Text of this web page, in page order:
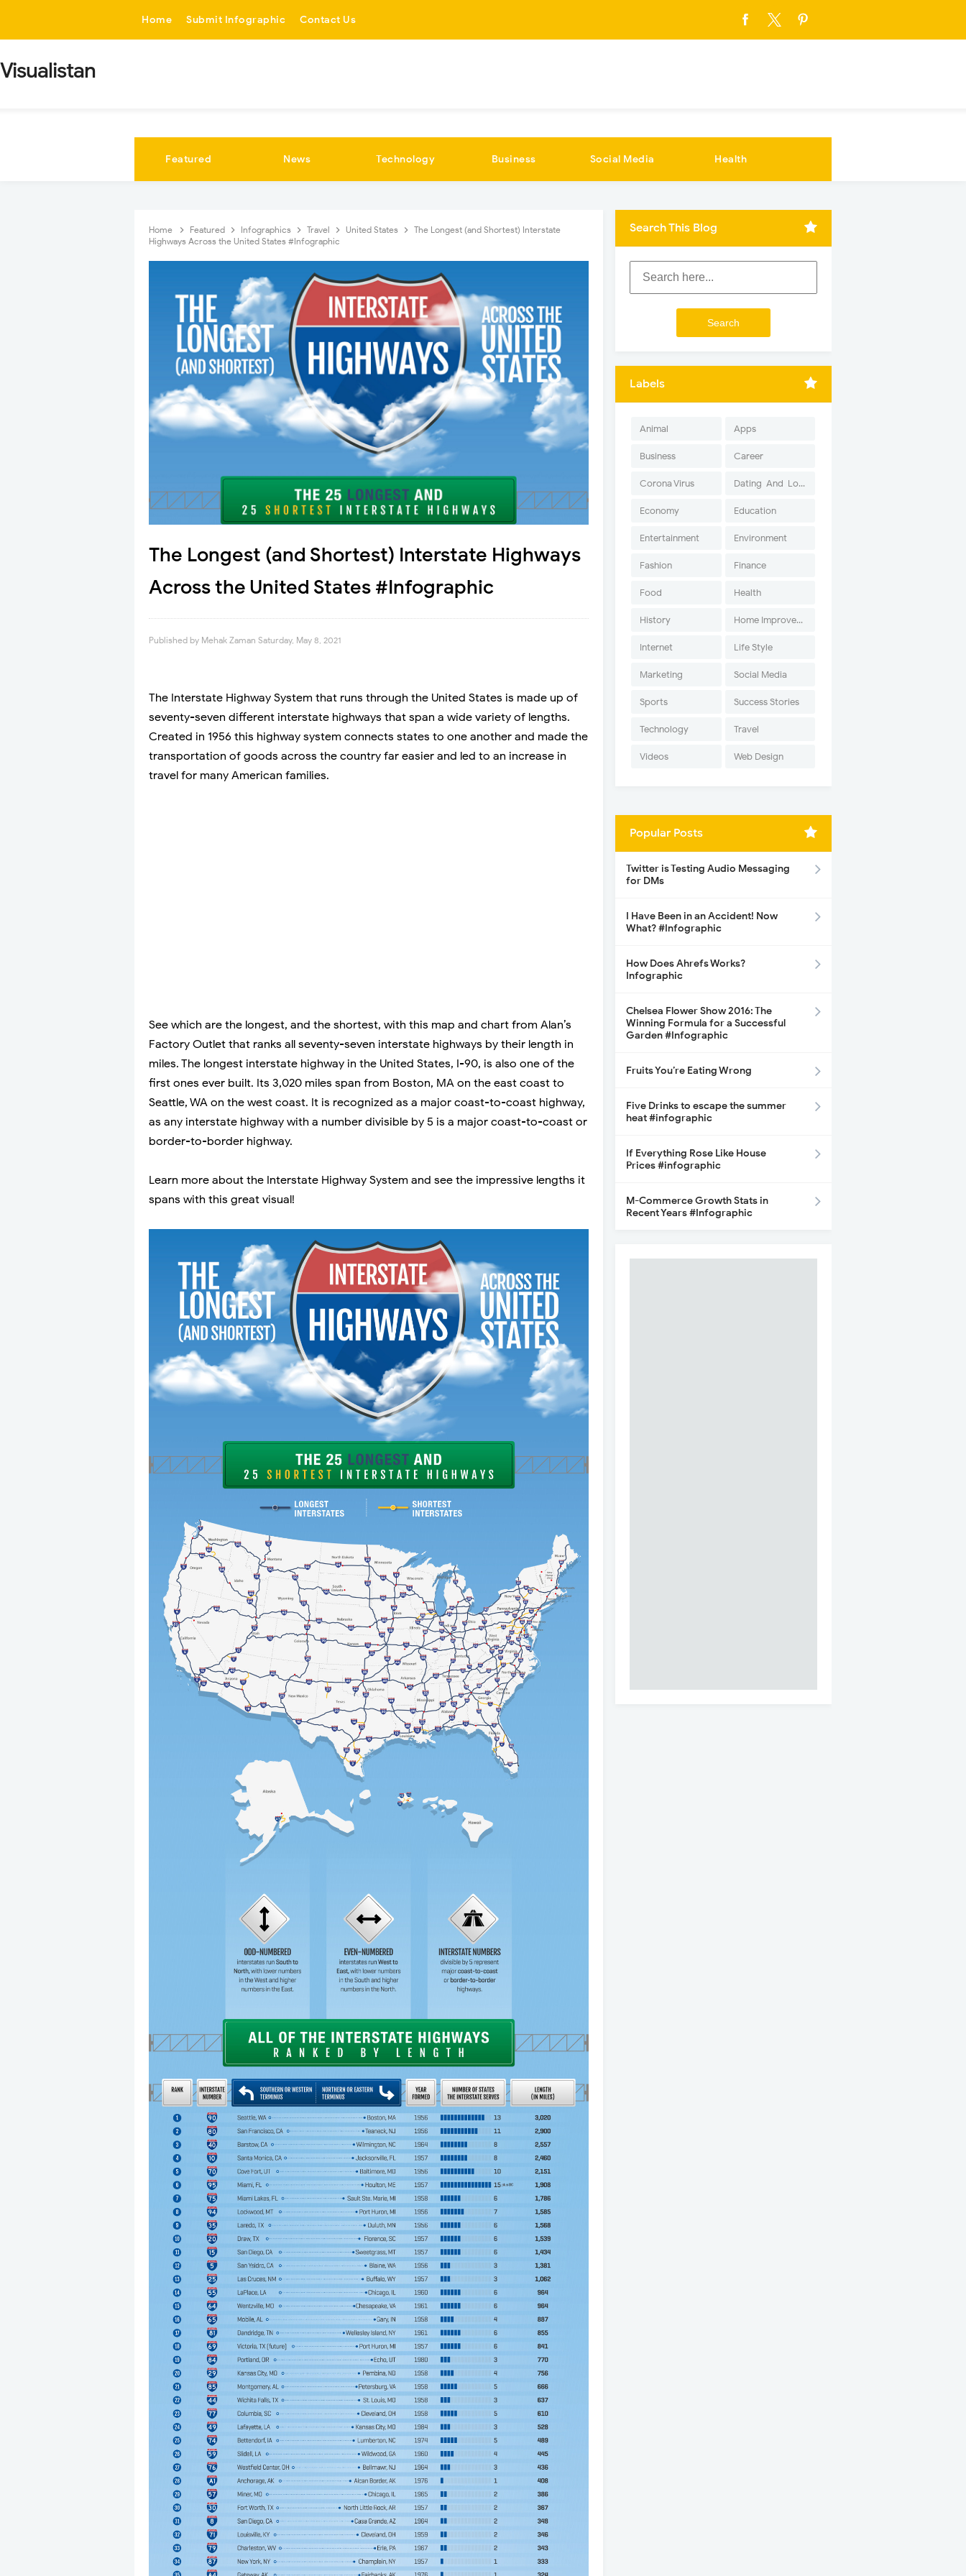
Home Submit Infographic Contact Us
Visualistan
Featured News Technology Business Social Media Health
Home Featured Infographics Travel United States
The Longest (and Shortest) Interstate
Highways Across the United States #Infographic
The Longest (and Shortest) Interstate Highways
Across the United States #Infographic
Published by Mehak Zaman Saturday, May 8, 2021
The Interstate Highway System that runs through the United States is made up of
seventy-seven different interstate highways that span a wide variety of lengths.
Created in 1956 this highway system connects states to one another and made the
transportation of goods across the country far easier and led to an increase in
travel for many American families.
See which are the longest, and the shortest, with this map and chart from Alan’s
Factory Outlet that ranks all seventy-seven interstate highways by their length in
miles. The longest interstate highway in the United States, I-90, is also one of the
first ones ever built. Its 3,020 miles span from Boston, MA on the east coast to
Seattle, WA on the west coast. It is recognized as a major coast-to-coast highway,
as any interstate highway with a number divisible by 5 is a major coast-to-coast or
border-to-border highway.
Learn more about the Interstate Highway System and see the impressive lengths it
spans with this great visual!
Search This Blog
Labels
Animal Apps
Business Career
Corona Virus Dating-And-Love
Economy Education
Entertainment Environment
Fashion Finance
Food Health
History Home Improvement
Internet Life Style
Marketing Social Media
Sports Success Stories
Technology Travel
Videos Web Design
Popular Posts
Twitter is Testing Audio Messaging
for DMs
I Have Been in an Accident! Now
What? #Infographic
How Does Ahrefs Works?
Infographic
Chelsea Flower Show 2016: The
Winning Formula for a Successful
Garden #Infographic
Fruits You’re Eating Wrong
Five Drinks to escape the summer
heat #infographic
If Everything Rose Like House
Prices #infographic
M-Commerce Growth Stats in
Recent Years #Infographic